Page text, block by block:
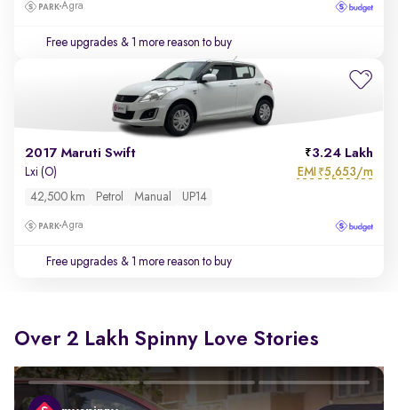
Agra
Free upgrades & 1 more reason to buy
2017 Maruti Swift 3.24 Lakh
Lxi (O) EMI ₹5,653/m
42,500 km Petrol Manual UP14
Agra
Free upgrades & 1 more reason to buy
Over 2 Lakh Spinny Love Stories